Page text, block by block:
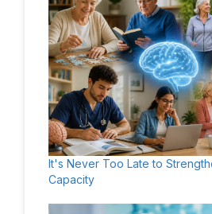
It's Never Too Late to
Capacity